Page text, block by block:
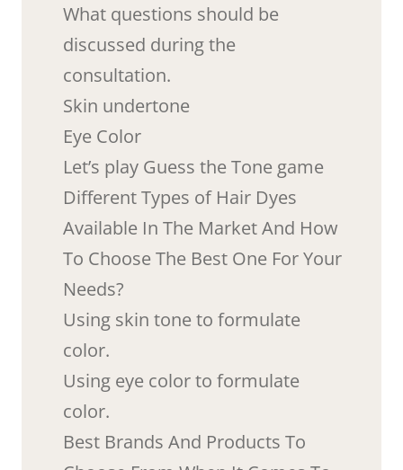
What questions should be
discussed during the
consultation.
Skin undertone
Eye Color
Let’s play Guess the Tone game
Different Types of Hair Dyes
Available In The Market And How
To Choose The Best One For Your
Needs?
Using skin tone to formulate
color.
Using eye color to formulate
color.
Best Brands And Products To